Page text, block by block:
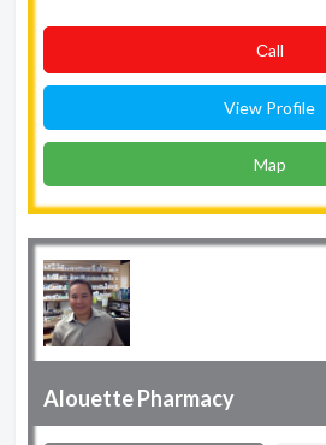
Сall
View Profile
Map
Alouette Pharmacy